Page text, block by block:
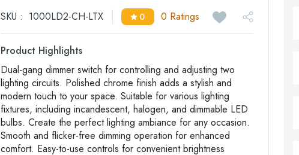
SKU : 1000LD2-CH-LTX 0 0 Ratings
Product Highlights
Dual-gang dimmer switch for controlling and adjusting two
lighting circuits. Polished chrome finish adds a stylish and
modern touch to your space. Suitable for various lighting
fixtures, including incandescent, halogen, and dimmable LED
bulbs. Create the perfect lighting ambiance for any occasion.
Smooth and flicker-free dimming operation for enhanced
comfort. Easy-to-use controls for convenient brightness